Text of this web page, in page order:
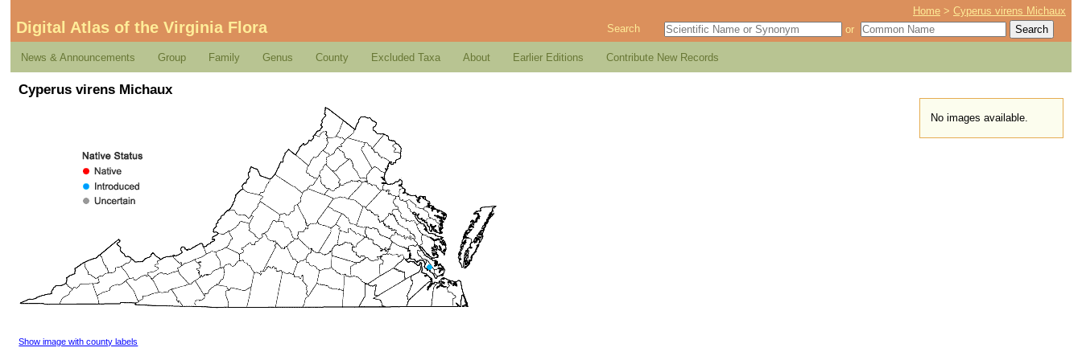
Home >Cyperus virens Michaux
Digital Atlas of the Virginia Flora Search or
News & Announcements Group Family Genus County Excluded Taxa About Earlier Editions Contribute New Records
Cyperus virens Michaux
No images available.
Show image with county labels